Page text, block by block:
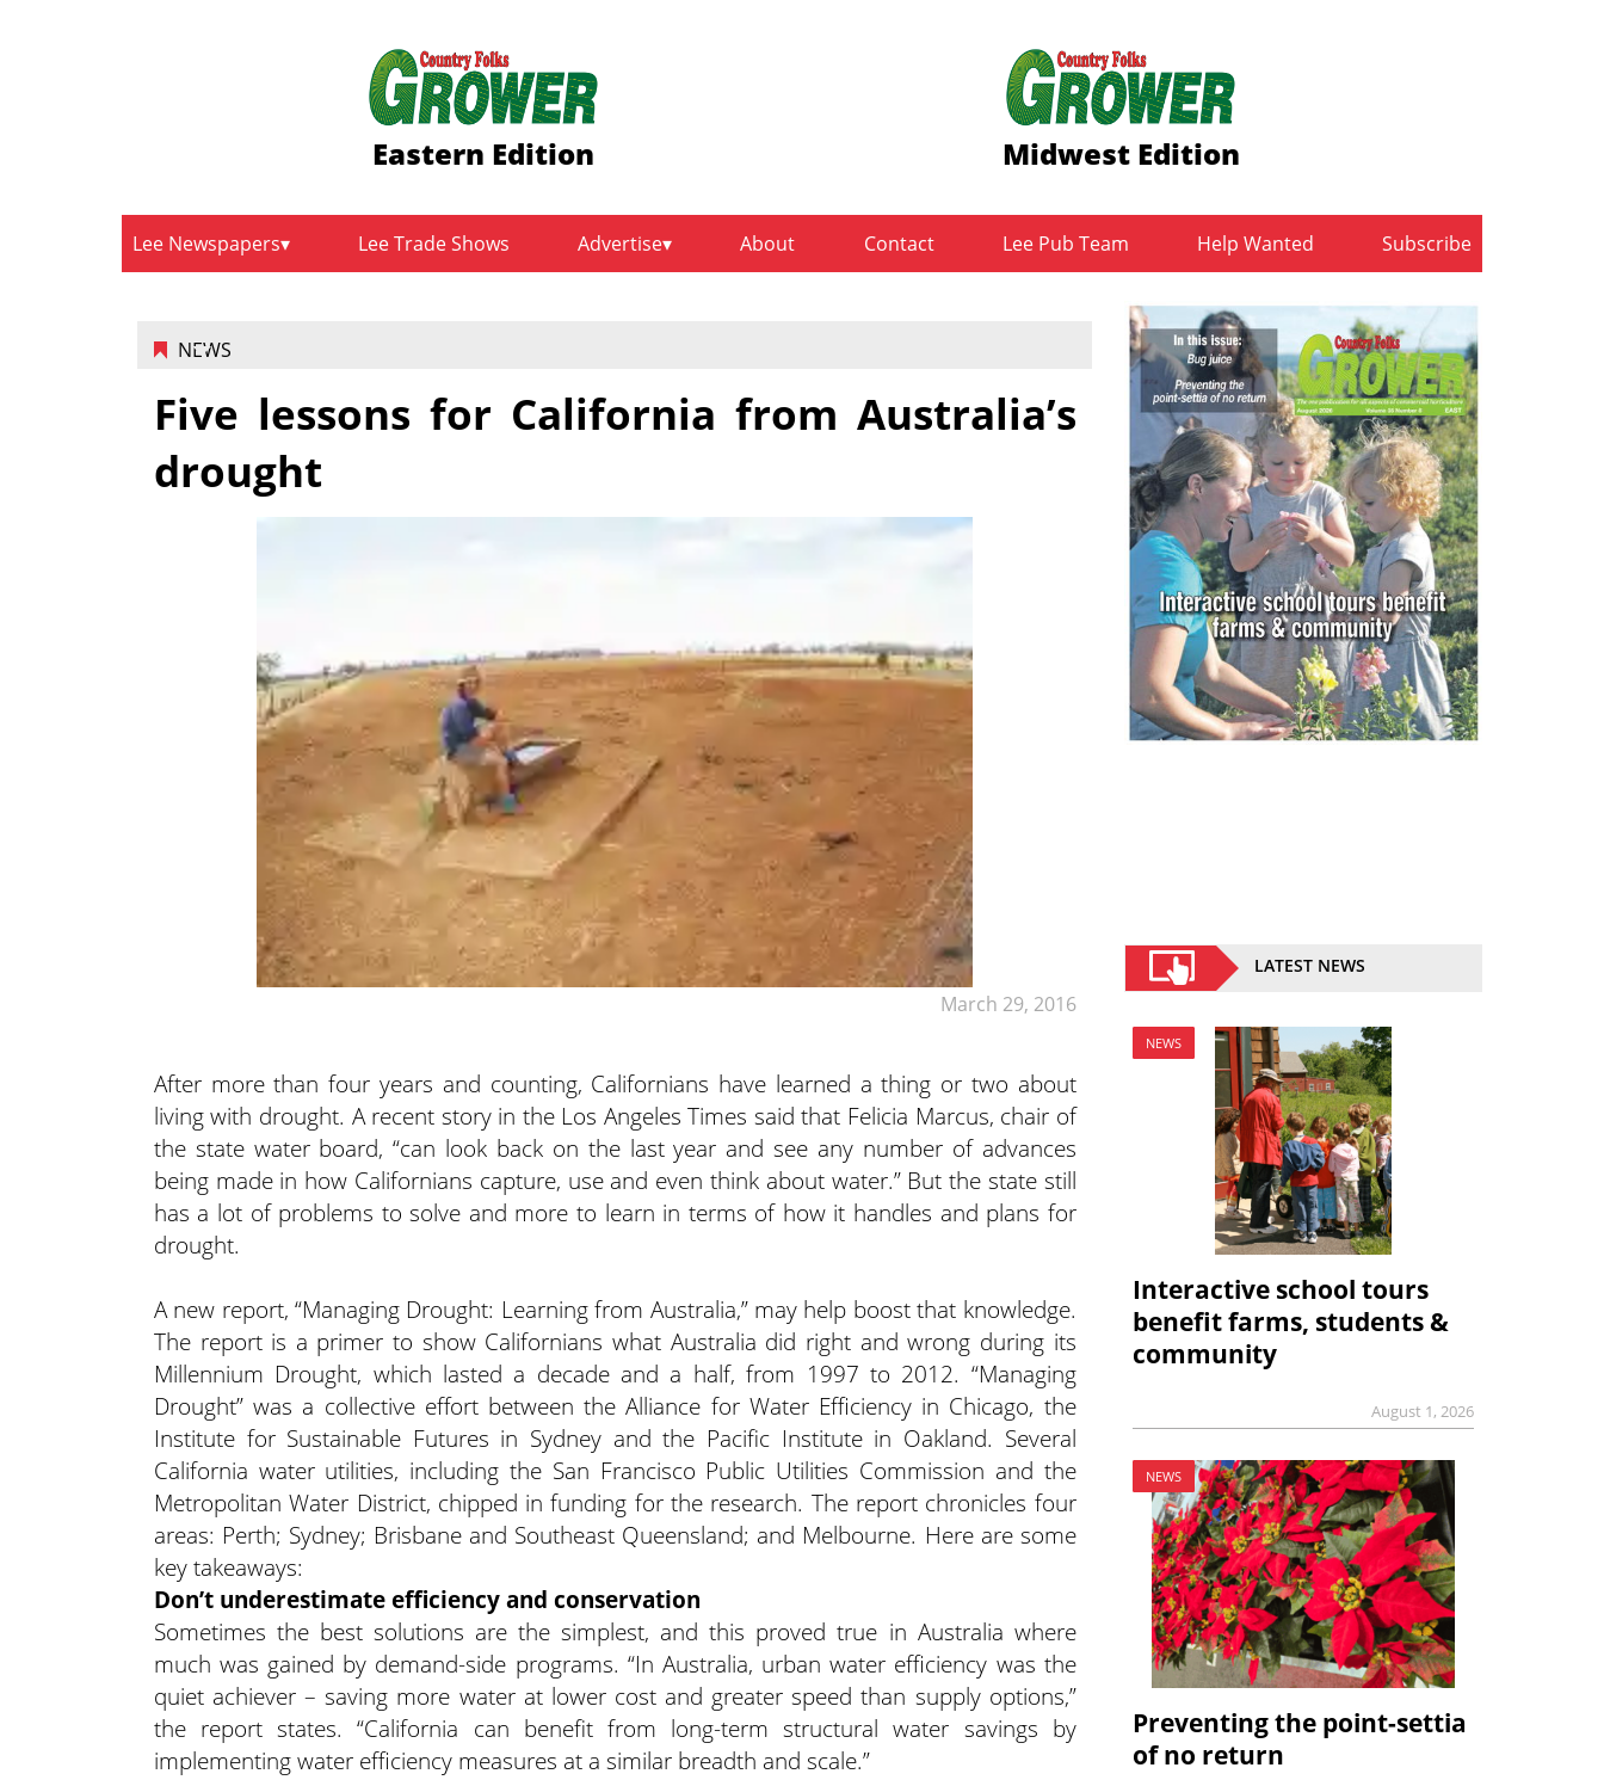
Eastern Edition Midwest Edition
Lee Newspapers Lee Trade Shows Advertise About Contact Lee Pub Team Help Wanted Subscribe
NEWS
March 29, 2016
Five lessons for California from Australia’s
drought
After more than four years and counting, Californians have learned a thing or two about
living with drought. A recent story in the Los Angeles Times said that Felicia Marcus, chair of
the state water board, “can look back on the last year and see any number of advances
being made in how Californians capture, use and even think about water.” But the state still
has a lot of problems to solve and more to learn in terms of how it handles and plans for
drought.
A new report, “Managing Drought: Learning from Australia,” may help boost that knowledge.
The report is a primer to show Californians what Australia did right and wrong during its
Millennium Drought, which lasted a decade and a half, from 1997 to 2012. “Managing
Drought” was a collective effort between the Alliance for Water Efficiency in Chicago, the
Institute for Sustainable Futures in Sydney and the Pacific Institute in Oakland. Several
California water utilities, including the San Francisco Public Utilities Commission and the
Metropolitan Water District, chipped in funding for the research. The report chronicles four
areas: Perth; Sydney; Brisbane and Southeast Queensland; and Melbourne. Here are some
key takeaways:
Don’t underestimate efficiency and conservation
Sometimes the best solutions are the simplest, and this proved true in Australia where
much was gained by demand-side programs. “In Australia, urban water efficiency was the
quiet achiever – saving more water at lower cost and greater speed than supply options,”
the report states. “California can benefit from long-term structural water savings by
implementing water efficiency measures at a similar breadth and scale.”
LATEST NEWS
NEWS
Interactive school tours
benefit farms, students &
community
August 1, 2026
NEWS
Preventing the point-settia
of no return